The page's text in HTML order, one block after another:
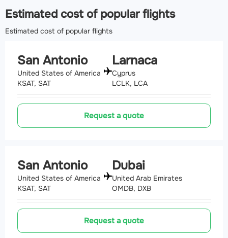
Estimated cost of popular flights
Estimated cost of popular flights
San Antonio
United States of America
KSAT, SAT
Larnaca
Cyprus
LCLK, LCA
Request a quote
San Antonio
United States of America
KSAT, SAT
Dubai
United Arab Emirates
OMDB, DXB
Request a quote